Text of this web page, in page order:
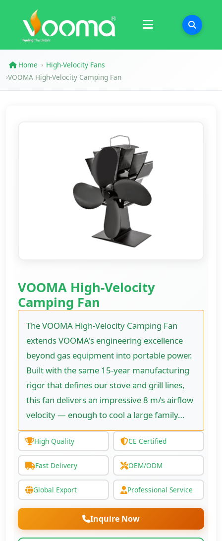
Certifications
Case Study
Home › High-Velocity Fans
›VOOMA High-Velocity Camping Fan
VOOMA High-Velocity
Camping Fan
The VOOMA High-Velocity Camping Fan
extends VOOMA's engineering excellence
beyond gas equipment into portable power.
Built with the same 15-year manufacturing
rigor that defines our stove and grill lines,
this fan delivers an impressive 8 m/s airflow
velocity — enough to cool a large family…
High Quality CE Certified
Fast Delivery OEM/ODM
Global Export Professional Service
Inquire Now